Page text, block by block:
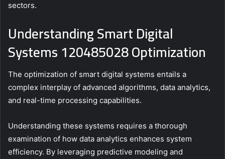
sectors.
Understanding Smart Digital
Systems 120485028 Optimization
The optimization of smart digital systems entails a
complex interplay of advanced algorithms, data analytics,
and real-time processing capabilities.
Understanding these systems requires a thorough
examination of how data analytics enhances system
efficiency. By leveraging predictive modeling and